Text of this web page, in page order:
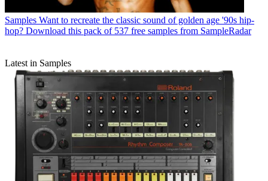
Samples Want to recreate the classic sound of golden age '90s hip-
hop? Download this pack of 537 free samples from SampleRadar
Latest in Samples